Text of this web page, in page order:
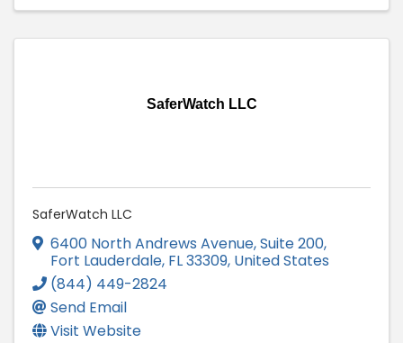
SaferWatch LLC
SaferWatch LLC
6400 North Andrews Avenue, Suite 200,
Fort Lauderdale, FL33309, United States
(844) 449-2824
Send Email
Visit Website